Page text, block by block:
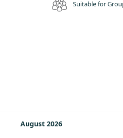
Suitable for
August 2026